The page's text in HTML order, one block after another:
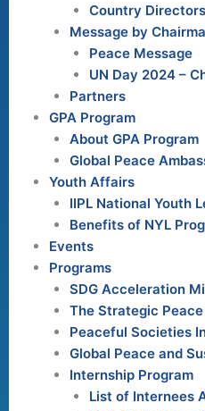
Country Directors
Message by
Peace Message
UN Day 2024 –
Partners
GPA Program
About GPA Program
Global Peace
Youth Affairs
IIPL National Youth
Benefits of NYL
Events
Programs
SDG Acceleration
The Strategic
Peaceful Societies
Global Peace and
Internship Program
List of Internees